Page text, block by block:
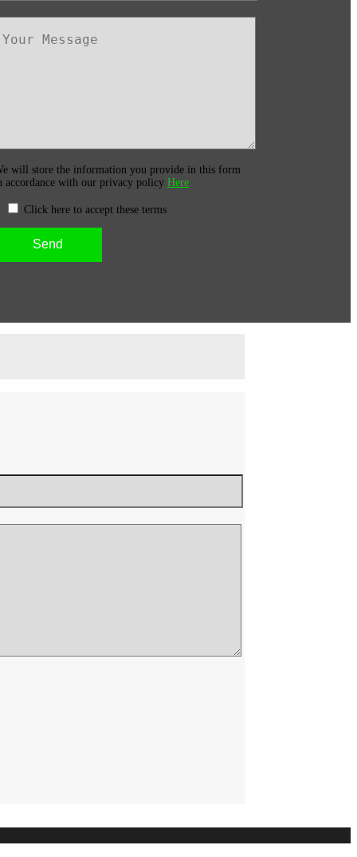
will store the information you provide in this form
accordance with our privacy policy Here
Click here to accept these terms